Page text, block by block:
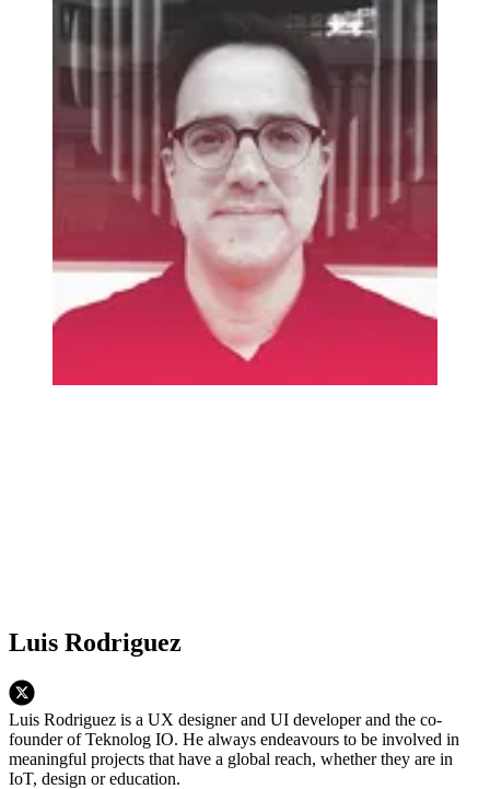
Luis Rodriguez
Luis Rodriguez is a UX designer and UI developer and the co-
founder of Teknolog IO. He always endeavours to be involved in
meaningful projects that have a global reach, whether they are in
IoT, design or education.